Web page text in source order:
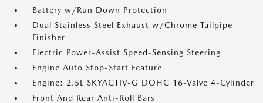
Battery w/Run Down Protection
Dual Stainless Steel Exhaust w/Chrome Tailpipe
Finisher
Electric Power-Assist Speed-Sensing Steering
Engine Auto Stop-Start Feature
Engine: 2.5L SKYACTIV-G DOHC 16-Valve 4-Cylinder
Front And Rear Anti-Roll Bars